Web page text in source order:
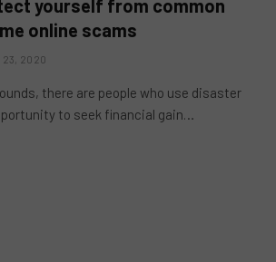
yourself from common
online scams
23, 2020
there are people who use disaster
to seek financial gain…